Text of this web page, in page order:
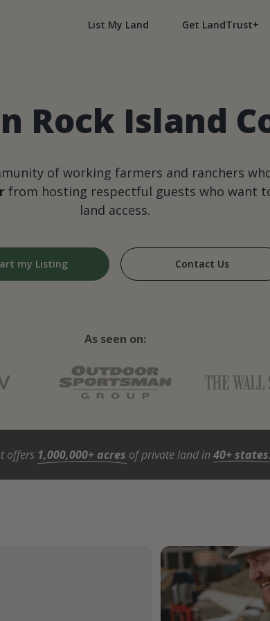
List My Land Get LandTrust+
Rock Island
of working farmers and ranchers
from hosting respectful guests who want
land access.
my Listing Contact Us
As seen on:
offers 1,000,000+ acres of private land in40+ states